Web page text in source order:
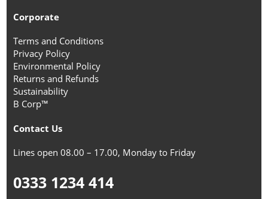
Corporate
Terms and Conditions
Privacy Policy
Environmental Policy
Returns and Refunds
Sustainability
B Corp™
Contact Us
Lines open 08.00 – 17.00, Monday to Friday
0333 1234 414